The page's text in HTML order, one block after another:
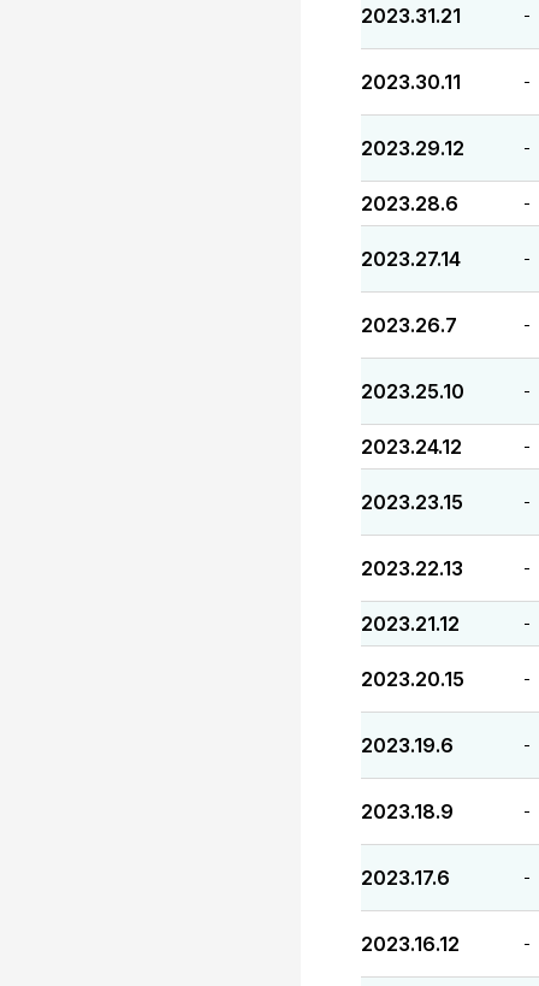
2023.31.21 -
2023.30.11 -
2023.29.12 -
2023.28.6 -
2023.27.14 -
2023.26.7 -
2023.25.10 -
2023.24.12 -
2023.23.15 -
2023.22.13 -
2023.21.12 -
2023.20.15 -
2023.19.6 -
2023.18.9 -
2023.17.6 -
2023.16.12 -